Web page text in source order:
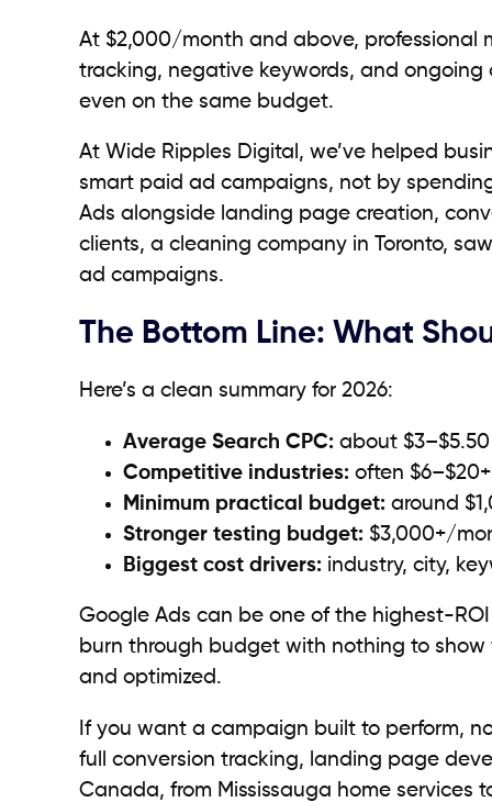
At $2,000/month and above, professional
tracking, negative keywords, and
even on the same budget.
At Wide Ripples Digital, we’ve helped
smart paid ad campaigns, not by
Ads alongside landing page creation,
clients, a cleaning company in Toronto,
ad campaigns.
The Bottom Line: What
Here’s a clean summary for 2026:
Average Search CPC: about
Competitive industries: often
Minimum practical budget: around
Stronger testing budget: $3,000+/
Biggest cost drivers: industry, city,
Google Ads can be one of the highest-
burn through budget with nothing to show
and optimized.
If you want a campaign built to perform,
full conversion tracking, landing page
Canada, from Mississauga home services